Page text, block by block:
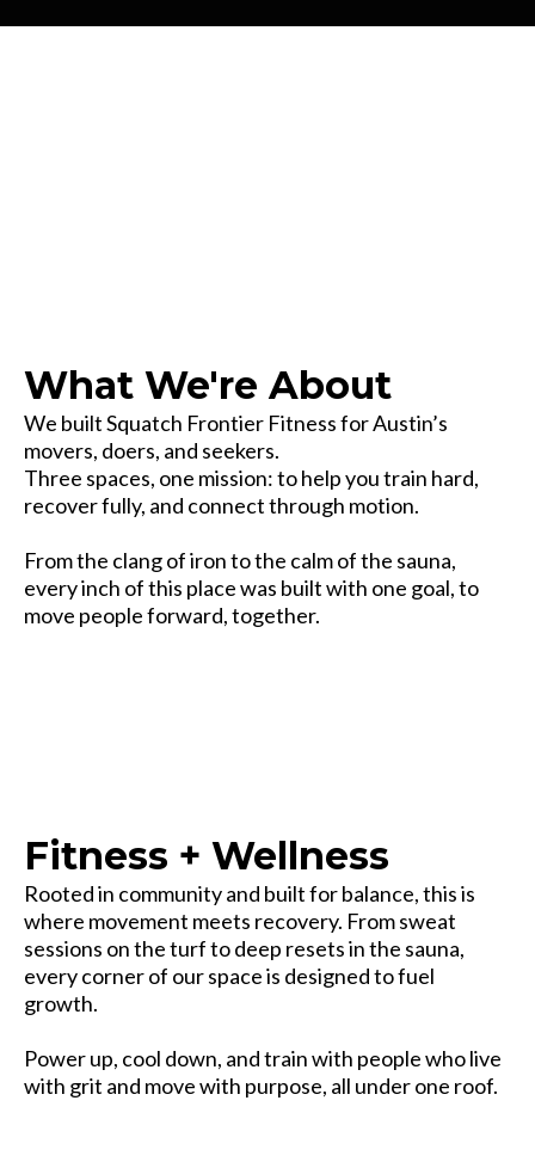
What We're About
We built Squatch Frontier Fitness for Austin’s
movers, doers, and seekers.
Three spaces, one mission: to help you train hard,
recover fully, and connect through motion.
From the clang of iron to the calm of the sauna,
every inch of this place was built with one goal, to
move people forward, together.
Fitness + Wellness
Rooted in community and built for balance, this is
where movement meets recovery. From sweat
sessions on the turf to deep resets in the sauna,
every corner of our space is designed to fuel
growth.
Power up, cool down, and train with people who live
with grit and move with purpose, all under one roof.